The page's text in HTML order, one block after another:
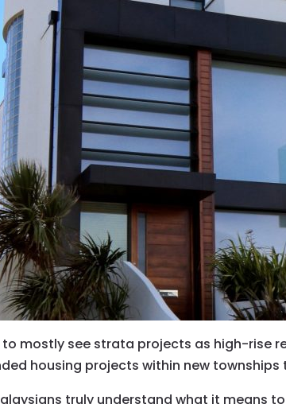
to mostly see strata projects as high-rise
housing projects within new
truly understand what it means